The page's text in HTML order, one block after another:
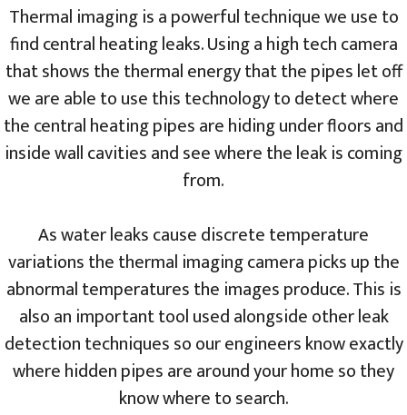
Thermal imaging is a powerful technique we use to
find central heating leaks. Using a high tech camera
that shows the thermal energy that the pipes let off
we are able to use this technology to detect where
the central heating pipes are hiding under floors and
inside wall cavities and see where the leak is coming
from.
As water leaks cause discrete temperature
variations the thermal imaging camera picks up the
abnormal temperatures the images produce. This is
also an important tool used alongside other leak
detection techniques so our engineers know exactly
where hidden pipes are around your home so they
know where to search.